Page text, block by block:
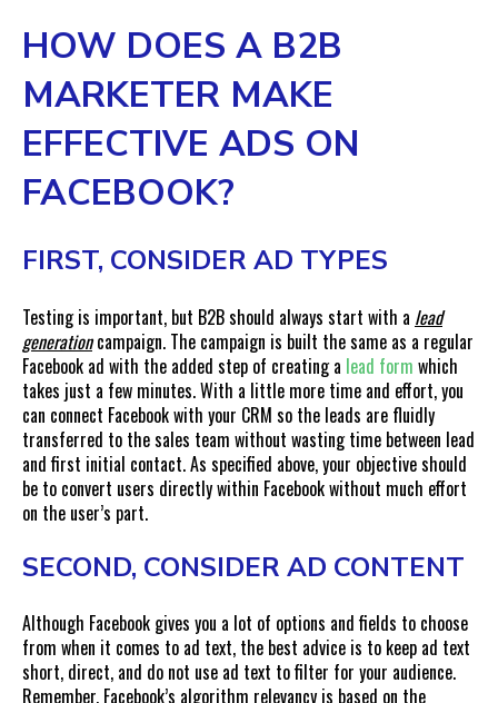
HOW DOES A B2B
MARKETER MAKE
EFFECTIVE ADS ON
FACEBOOK?
FIRST, CONSIDER AD TYPES
Testing is important, but B2B should always start with a lead
generationcampaign. The campaign is built the same as a regular
Facebook ad with the added step of creating a lead form which
takes just a few minutes. With a little more time and effort, you
can connect Facebook with your CRM so the leads are fluidly
transferred to the sales team without wasting time between lead
and first initial contact. As specified above, your objective should
be to convert users directly within Facebook without much effort
on the user’s part.
SECOND, CONSIDER AD CONTENT
Although Facebook gives you a lot of options and fields to choose
from when it comes to ad text, the best advice is to keep ad text
short, direct, and do not use ad text to filter for your audience.
Remember, Facebook’s algorithm relevancy is based on the